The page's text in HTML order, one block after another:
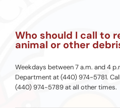
Who should I call to
animal or other
Weekdays between 7 a.m. and 4
Department at (440) 974-5781.
(440) 974-5789 at all other times.